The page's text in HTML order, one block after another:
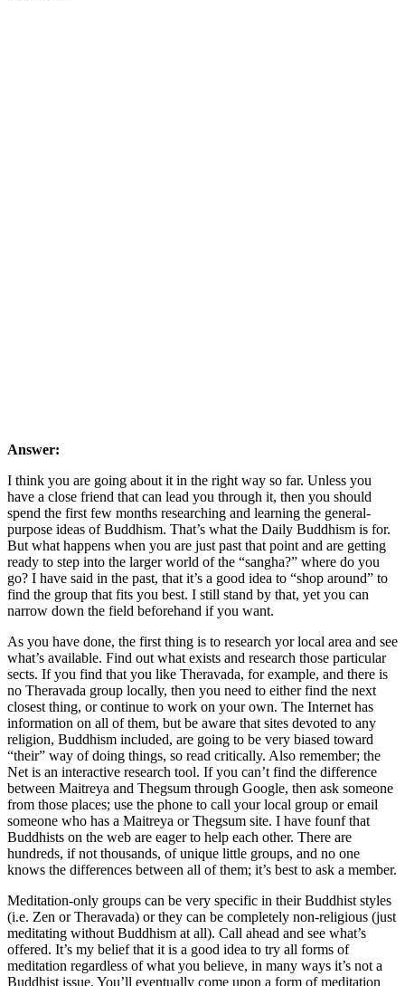
Answer:
I think you are going about it in the right way so far. Unless you
have a close friend that can lead you through it, then you should
spend the first few months researching and learning the general-
purpose ideas of Buddhism. That’s what the Daily Buddhism is for.
But what happens when you are just past that point and are getting
ready to step into the larger world of the “sangha?” where do you
go? I have said in the past, that it’s a good idea to “shop around” to
find the group that fits you best. I still stand by that, yet you can
narrow down the field beforehand if you want.
As you have done, the first thing is to research yor local area and see
what’s available. Find out what exists and research those particular
sects. If you find that you like Theravada, for example, and there is
no Theravada group locally, then you need to either find the next
closest thing, or continue to work on your own. The Internet has
information on all of them, but be aware that sites devoted to any
religion, Buddhism included, are going to be very biased toward
“their” way of doing things, so read critically. Also remember; the
Net is an interactive research tool. If you can’t find the difference
between Maitreya and Thegsum through Google, then ask someone
from those places; use the phone to call your local group or email
someone who has a Maitreya or Thegsum site. I have founf that
Buddhists on the web are eager to help each other. There are
hundreds, if not thousands, of unique little groups, and no one
knows the differences between all of them; it’s best to ask a member.
Meditation-only groups can be very specific in their Buddhist styles
(i.e. Zen or Theravada) or they can be completely non-religious (just
meditating without Buddhism at all). Call ahead and see what’s
offered. It’s my belief that it is a good idea to try all forms of
meditation regardless of what you believe, in many ways it’s not a
Buddhist issue. You’ll eventually come upon a form of meditation